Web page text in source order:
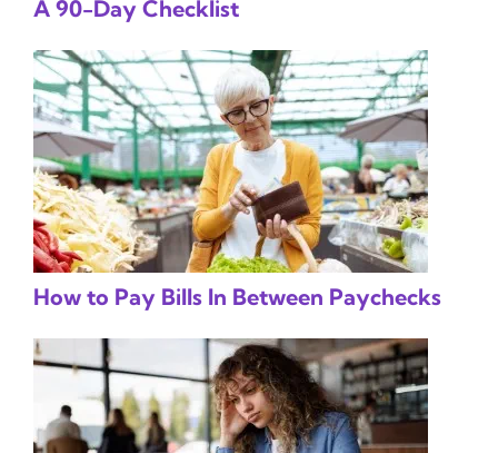
A 90-Day Checklist
How to Pay Bills In Between Paychecks